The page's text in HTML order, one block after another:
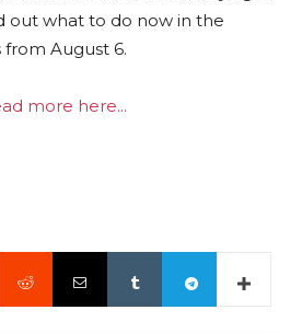
out what to do now in the
August 6.
more here...